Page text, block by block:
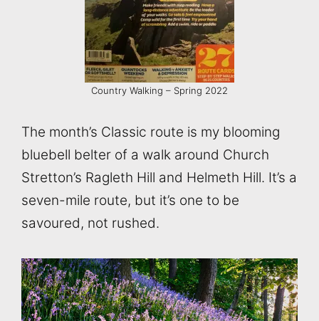
Country Walking – Spring 2022
The month’s Classic route is my blooming
bluebell belter of a walk around Church
Stretton’s Ragleth Hill and Helmeth Hill. It’s a
seven-mile route, but it’s one to be
savoured, not rushed.